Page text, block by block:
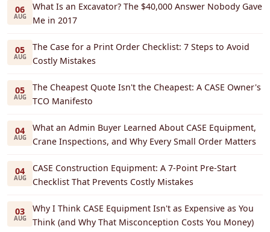
06
AUG
What Is an Excavator? The $40,000 Answer Nobody Gave
Me in 2017
05
AUG
The Case for a Print Order Checklist: 7 Steps to Avoid
Costly Mistakes
05
AUG
The Cheapest Quote Isn't the Cheapest: A CASE Owner's
TCO Manifesto
04
AUG
What an Admin Buyer Learned About CASE Equipment,
Crane Inspections, and Why Every Small Order Matters
04
AUG
CASE Construction Equipment: A 7-Point Pre-Start
Checklist That Prevents Costly Mistakes
03
AUG
Why I Think CASE Equipment Isn't as Expensive as You
Think (and Why That Misconception Costs You Money)